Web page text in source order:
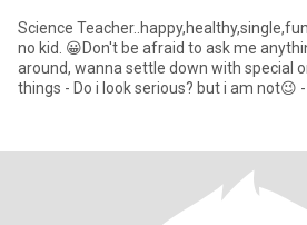
Science
no kid. 😀Don't be afraid to ask me
around, wanna settle down with special
things - Do i look serious? but i am